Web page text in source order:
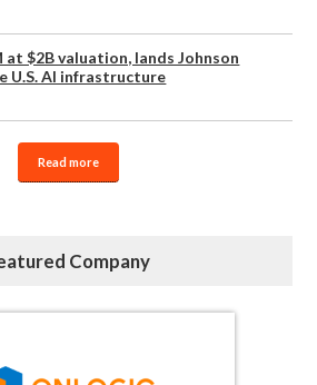
at $2B valuation, lands Johnson
U.S. AI infrastructure
Read more
Company